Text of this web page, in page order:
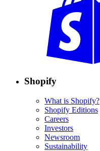
Shopify
What is Shopify?
Shopify Editions
Careers
Investors
Newsroom
Sustainability